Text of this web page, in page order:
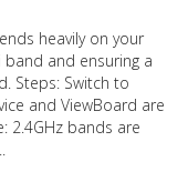
heavily on your
band and ensuring a
Steps: Switch to
and ViewBoard are
2.4GHz bands are